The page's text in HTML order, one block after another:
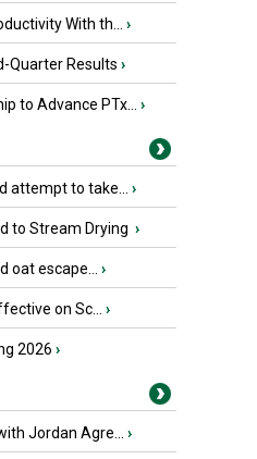
With th... ›
Quarter Results ›
to Advance PTx... ›
attempt to take... ›
to Stream Drying ›
oat escape... ›
on Sc... ›
2026 ›
Jordan Agre... ›